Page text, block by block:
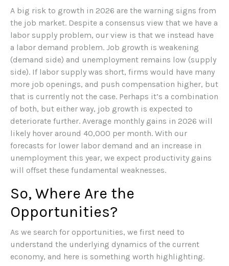
A big risk to growth in 2026 are the warning signs from
the job market. Despite a consensus view that we have a
labor supply problem, our view is that we instead have
a labor demand problem. Job growth is weakening
(demand side) and unemployment remains low (supply
side). If labor supply was short, firms would have many
more job openings, and push compensation higher, but
that is currently not the case. Perhaps it’s a combination
of both, but either way, job growth is expected to
deteriorate further. Average monthly gains in 2026 will
likely hover around 40,000 per month. With our
forecasts for lower labor demand and an increase in
unemployment this year, we expect productivity gains
will offset these fundamental weaknesses.
So, Where Are the
Opportunities?
As we search for opportunities, we first need to
understand the underlying dynamics of the current
economy, and here is something worth highlighting.